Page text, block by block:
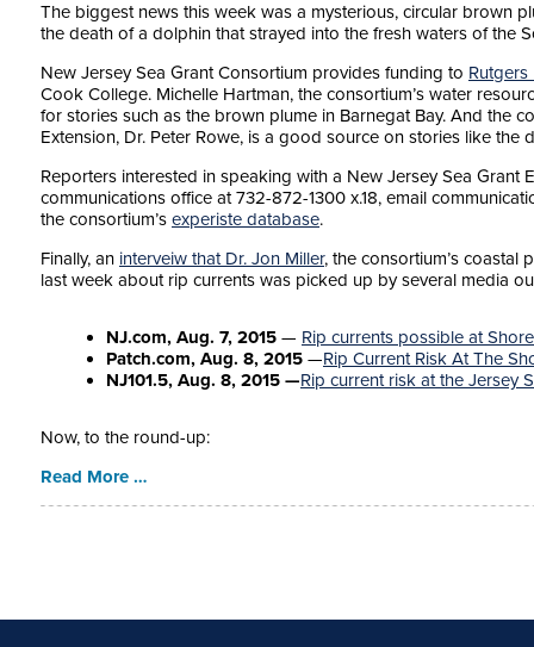
The biggest news this week was a mysterious, circular brown
the death of a dolphin that strayed into the fresh waters of the
New Jersey Sea Grant Consortium provides funding to Rutgers
Cook College. Michelle Hartman, the consortium’s water
for stories such as the brown plume in Barnegat Bay. And the
Extension, Dr. Peter Rowe, is a good source on stories like the
Reporters interested in speaking with a New Jersey Sea Grant
communications office at 732-872-1300 x.18, email
the consortium’s experiste database.
Finally, an interveiw that Dr. Jon Miller, the consortium’s coastal
last week about rip currents was picked up by several media
NJ.com, Aug. 7, 2015 — Rip currents possible at
Patch.com, Aug. 8, 2015 —Rip Current Risk At The
NJ101.5, Aug. 8, 2015 —Rip current risk at the Jersey
Now, to the round-up:
Read More …